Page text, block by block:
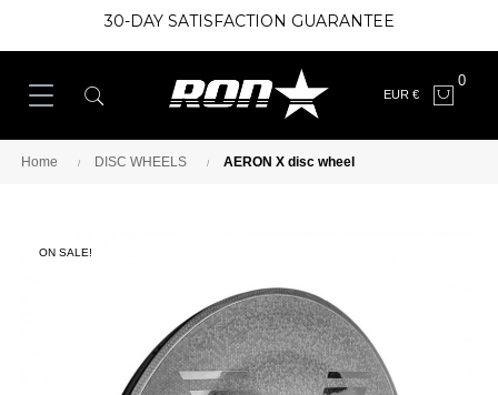
30-DAY SATISFACTION GUARANTEE
EUR €
0
Home DISC WHEELS AERON X disc wheel
ON SALE!